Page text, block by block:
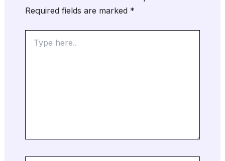
Required fields are marked *
here..